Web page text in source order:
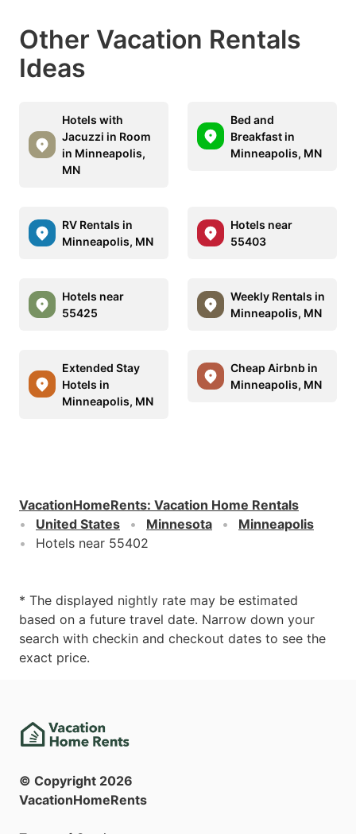
Other Vacation Rentals
Ideas
Hotels with
Jacuzzi in Room
in Minneapolis,
MN
Bed and
Breakfast in
Minneapolis, MN
RV Rentals in
Minneapolis, MN
Hotels near
55403
Hotels near
55425
Weekly Rentals in
Minneapolis, MN
Extended Stay
Hotels in
Minneapolis, MN
Cheap Airbnb in
Minneapolis, MN
VacationHomeRents: Vacation Home Rentals
United States
Minnesota
Minneapolis
Hotels near 55402
* The displayed nightly rate may be estimated
based on a future travel date. Narrow down your
search with checkin and checkout dates to see the
exact price.
© Copyright 2026
VacationHomeRents